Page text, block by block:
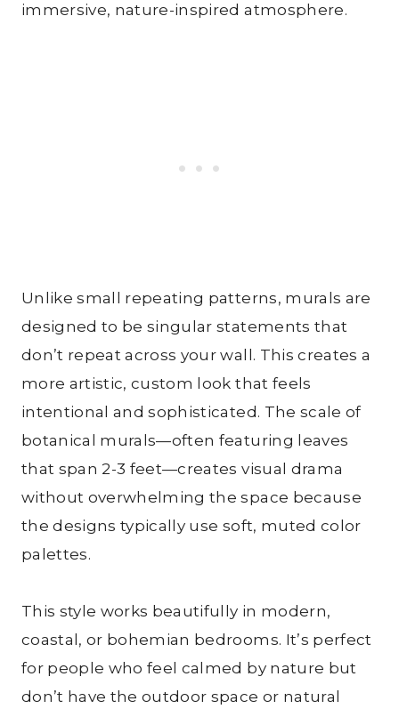
immersive, nature-inspired atmosphere.
Unlike small repeating patterns, murals are
designed to be singular statements that
don’t repeat across your wall. This creates a
more artistic, custom look that feels
intentional and sophisticated. The scale of
botanical murals—often featuring leaves
that span 2-3 feet—creates visual drama
without overwhelming the space because
the designs typically use soft, muted color
palettes.
This style works beautifully in modern,
coastal, or bohemian bedrooms. It’s perfect
for people who feel calmed by nature but
don’t have the outdoor space or natural